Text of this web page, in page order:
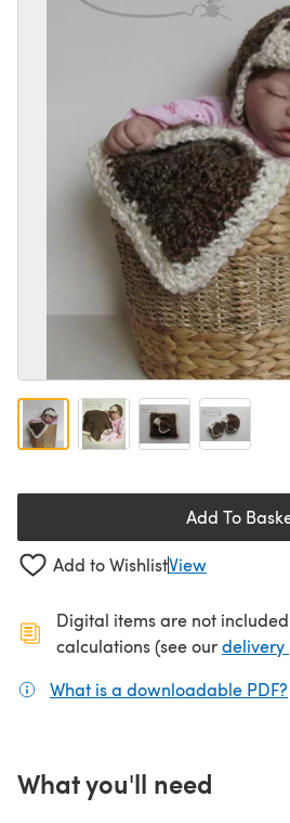
Add To
Add to WishlistView
Digital items are not
calculations (see ourdelivery
What is a downloadable PDF?
What you'll need